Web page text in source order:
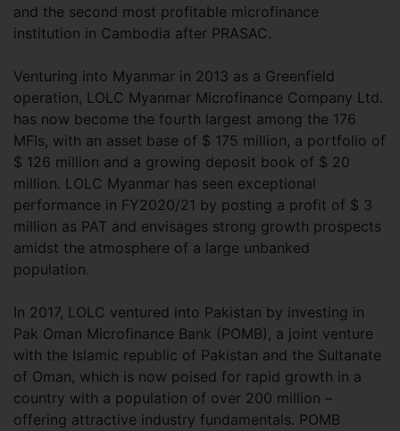
and the second most profitable microfinance
institution in Cambodia after PRASAC.
Venturing into Myanmar in 2013 as a Greenfield
operation, LOLC Myanmar Microfinance Company Ltd.
has now become the fourth largest among the 176
MFIs, with an asset base of $ 175 million, a portfolio of
$ 126 million and a growing deposit book of $ 20
million. LOLC Myanmar has seen exceptional
performance in FY2020/21 by posting a profit of $ 3
million as PAT and envisages strong growth prospects
amidst the atmosphere of a large unbanked
population.
In 2017, LOLC ventured into Pakistan by investing in
Pak Oman Microfinance Bank (POMB), a joint venture
with the Islamic republic of Pakistan and the Sultanate
of Oman, which is now poised for rapid growth in a
country with a population of over 200 million –
offering attractive industry fundamentals. POMB